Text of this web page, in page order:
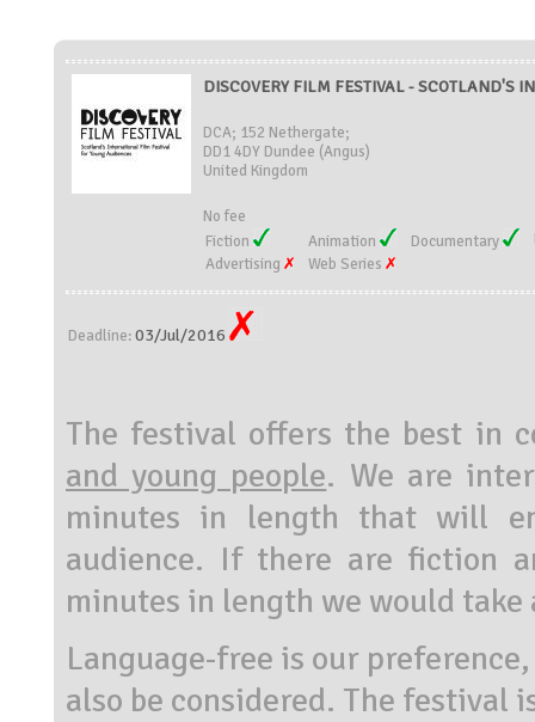
DISCOVERY FILM FESTIVAL - SCOTLAND'S
DCA; 152 Nethergate;
DD1 4DY Dundee (Angus)
United Kingdom
No fee
Fiction
Animation Documentary
Advertising
Web Series
Deadline:03/Jul/2016
The festival offers the best in
and young people. We are
minutes in length that will
audience. If there are fiction
minutes in length we would take
Language-free is our
also be considered. The festival